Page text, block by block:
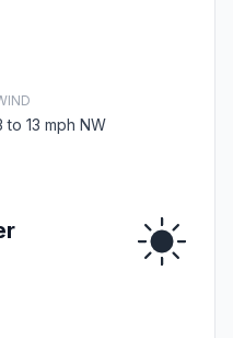
to 13 mph NW